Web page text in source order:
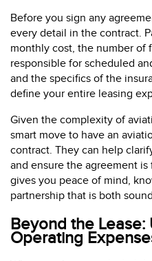
Before you sign any
every detail in the contract.
monthly cost, the number of
responsible for scheduled
and the specifics of the
define your entire leasing
Given the complexity of
smart move to have an
contract. They can help
and ensure the agreement
gives you peace of mind,
partnership that is both
Beyond the Lease:
Operating